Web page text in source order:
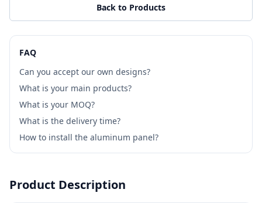
Back to Products
FAQ
Can you accept our own designs?
What is your main products?
What is your MOQ?
What is the delivery time?
How to install the aluminum panel?
Product Description